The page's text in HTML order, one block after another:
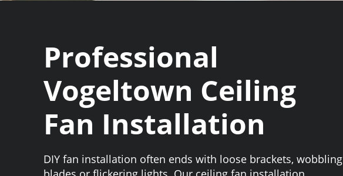
Professional
Vogeltown Ceiling
Fan Installation
DIY fan installation often ends with loose brackets, wobbling